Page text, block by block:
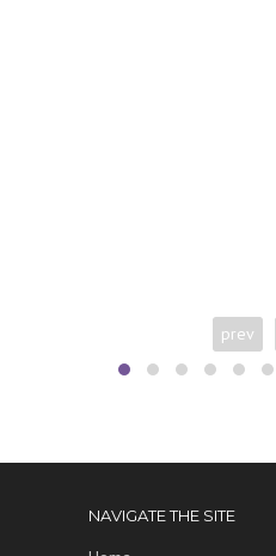
prev
NAVIGATE THE SITE